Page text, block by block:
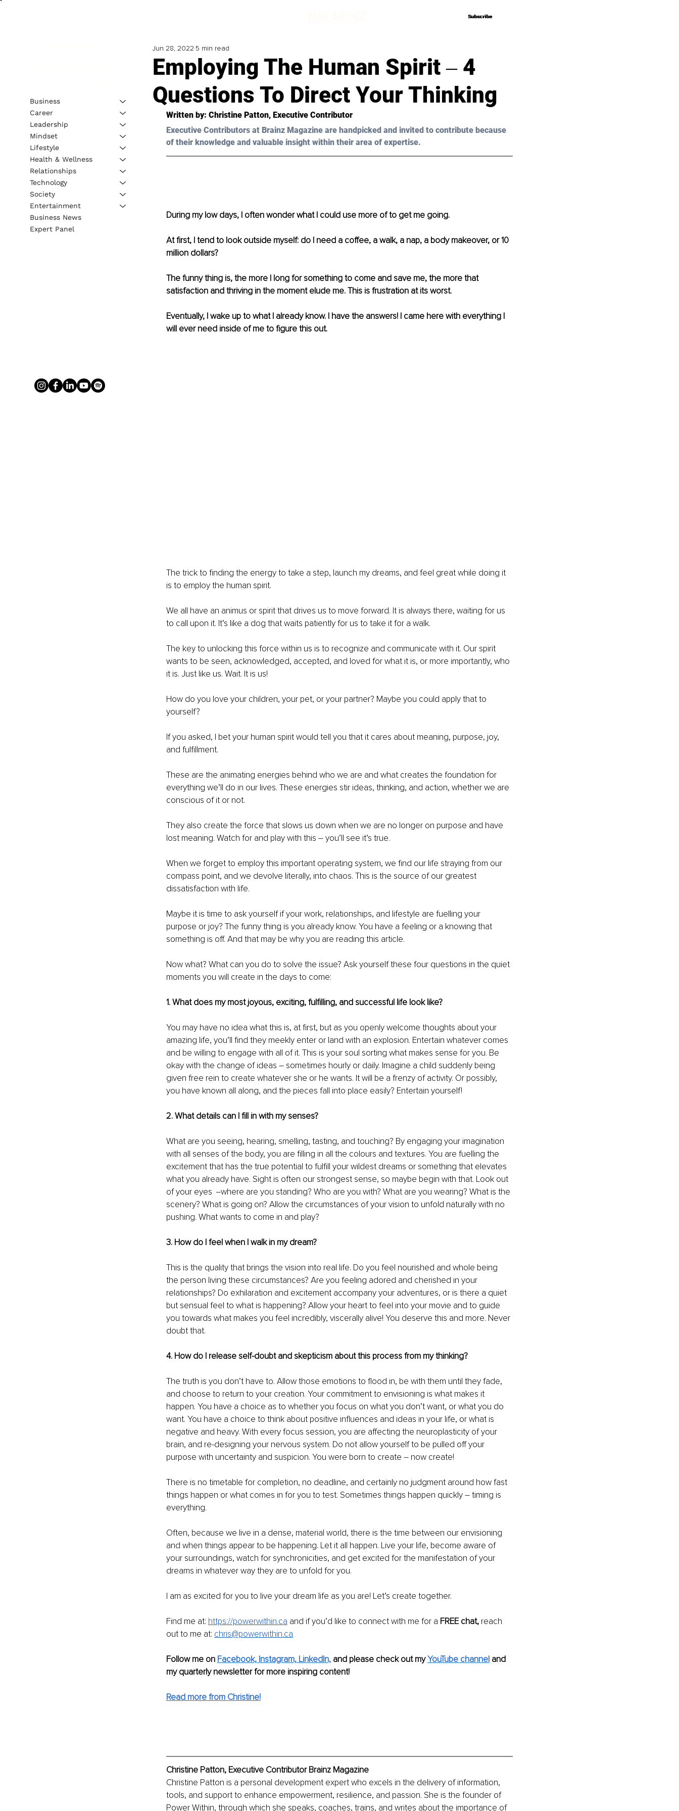
Subscribe
Subscribe
Employing The Human Spirit ‒ 4
Questions To Direct Your Thinking
Jun 28, 2022 5 min read
Written by: Christine Patton, Executive Contributor
Executive Contributors at Brainz Magazine are handpicked and invited to contribute because
of their knowledge and valuable insight within their area of expertise.
During my low days, I often wonder what I could use more of to get me going.
At first, I tend to look outside myself: do I need a coffee, a walk, a nap, a body makeover, or 10
million dollars?
The funny thing is, the more I long for something to come and save me, the more that
satisfaction and thriving in the moment elude me. This is frustration at its worst.
Eventually, I wake up to what I already know. I have the answers! I came here with everything I
will ever need inside of me to figure this out.
The trick to finding the energy to take a step, launch my dreams, and feel great while doing it
is to employ the human spirit.
We all have an animus or spirit that drives us to move forward. It is always there, waiting for us
to call upon it. It’s like a dog that waits patiently for us to take it for a walk.
The key to unlocking this force within us is to recognize and communicate with it. Our spirit
wants to be seen, acknowledged, accepted, and loved for what it is, or more importantly, who
it is. Just like us. Wait. It is us!
How do you love your children, your pet, or your partner? Maybe you could apply that to
yourself?
If you asked, I bet your human spirit would tell you that it cares about meaning, purpose, joy,
and fulfillment.
These are the animating energies behind who we are and what creates the foundation for
everything we’ll do in our lives. These energies stir ideas, thinking, and action, whether we are
conscious of it or not.
They also create the force that slows us down when we are no longer on purpose and have
lost meaning. Watch for and play with this – you’ll see it’s true.
When we forget to employ this important operating system, we find our life straying from our
compass point, and we devolve literally, into chaos. This is the source of our greatest
dissatisfaction with life.
Maybe it is time to ask yourself if your work, relationships, and lifestyle are fuelling your
purpose or joy? The funny thing is you already know. You have a feeling or a knowing that
something is off. And that may be why you are reading this article.
Now what? What can you do to solve the issue? Ask yourself these four questions in the quiet
moments you will create in the days to come:
1. What does my most joyous, exciting, fulfilling, and successful life look like?
You may have no idea what this is, at first, but as you openly welcome thoughts about your
amazing life, you’ll find they meekly enter or land with an explosion. Entertain whatever comes
and be willing to engage with all of it. This is your soul sorting what makes sense for you. Be
okay with the change of ideas – sometimes hourly or daily. Imagine a child suddenly being
given free rein to create whatever she or he wants. It will be a frenzy of activity. Or possibly,
you have known all along, and the pieces fall into place easily? Entertain yourself!
2. What details can I fill in with my senses?
What are you seeing, hearing, smelling, tasting, and touching? By engaging your imagination
with all senses of the body, you are filling in all the colours and textures. You are fuelling the
excitement that has the true potential to fulfill your wildest dreams or something that elevates
what you already have. Sight is often our strongest sense, so maybe begin with that. Look out
of your eyes  ‒where are you standing? Who are you with? What are you wearing? What is the
scenery? What is going on? Allow the circumstances of your vision to unfold naturally with no
pushing. What wants to come in and play?
3. How do I feel when I walk in my dream?
This is the quality that brings the vision into real life. Do you feel nourished and whole being
the person living these circumstances? Are you feeling adored and cherished in your
relationships? Do exhilaration and excitement accompany your adventures, or is there a quiet
but sensual feel to what is happening? Allow your heart to feel into your movie and to guide
you towards what makes you feel incredibly, viscerally alive! You deserve this and more. Never
doubt that.
4. How do I release self-doubt and skepticism about this process from my thinking?
The truth is you don’t have to. Allow those emotions to flood in, be with them until they fade,
and choose to return to your creation. Your commitment to envisioning is what makes it
happen. You have a choice as to whether you focus on what you don’t want, or what you do
want. You have a choice to think about positive influences and ideas in your life, or what is
negative and heavy. With every focus session, you are affecting the neuroplasticity of your
brain, and re-designing your nervous system. Do not allow yourself to be pulled off your
purpose with uncertainty and suspicion. You were born to create – now create!
There is no timetable for completion, no deadline, and certainly no judgment around how fast
things happen or what comes in for you to test. Sometimes things happen quickly – timing is
everything.
Often, because we live in a dense, material world, there is the time between our envisioning
and when things appear to be happening. Let it all happen. Live your life, become aware of
your surroundings, watch for synchronicities, and get excited for the manifestation of your
dreams in whatever way they are to unfold for you.
I am as excited for you to live your dream life as you are! Let’s create together.
Find me at: https://powerwithin.ca and if you’d like to connect with me for a FREE chat, reach
out to me at: chris@powerwithin.ca
Follow me on Facebook, Instagram, LinkedIn, and please check out my YouTube channel and
my quarterly newsletter for more inspiring content!
Read more from Christine!
Christine Patton, Executive Contributor Brainz Magazine
Christine Patton is a personal development expert who excels in the delivery of information,
tools, and support to enhance empowerment, resilience, and passion. She is the founder of
Power Within, through which she speaks, coaches, trains, and writes about the importance of
Business
Career
Leadership
Mindset
Lifestyle
Health & Wellness
Relationships
Technology
Society
Entertainment
Business News
Expert Panel